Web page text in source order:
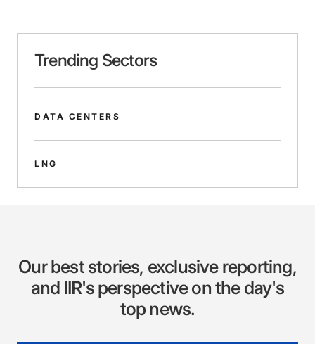
Trending Sectors
DATA CENTERS
LNG
Our best stories, exclusive reporting,
and IIR's perspective on the day's
top news.